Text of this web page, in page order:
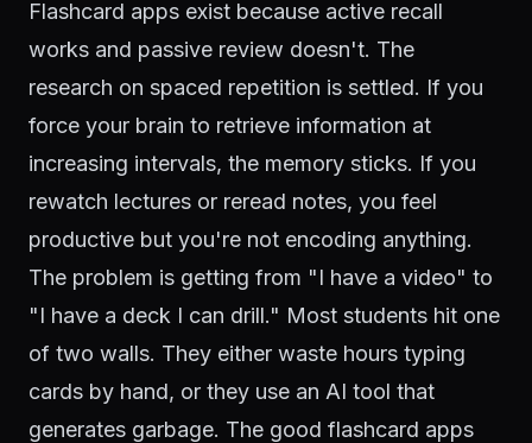
Flashcard apps exist because active recall
works and passive review doesn't. The
research on spaced repetition is settled. If you
force your brain to retrieve information at
increasing intervals, the memory sticks. If you
rewatch lectures or reread notes, you feel
productive but you're not encoding anything.
The problem is getting from "I have a video" to
"I have a deck I can drill." Most students hit one
of two walls. They either waste hours typing
cards by hand, or they use an AI tool that
generates garbage. The good flashcard apps